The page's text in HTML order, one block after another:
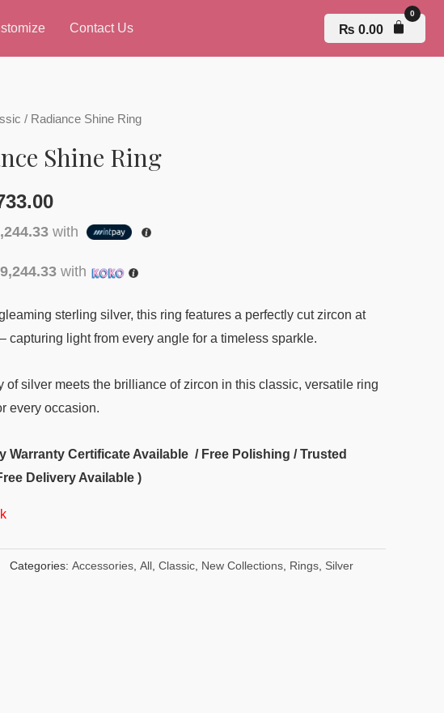
Contact Us ₨ 0.00
/ Radiance Shine Ring
Shine Ring
with
with
sterling silver, this ring features a perfectly cut zircon at
capturing light from every angle for a timeless sparkle.
of silver meets the brilliance of zircon in this classic, versatile ring
every occasion.
Warranty Certificate Available / Free Polishing / Trusted
Delivery Available )
Categories: Accessories, All, Classic, New Collections, Rings, Silver